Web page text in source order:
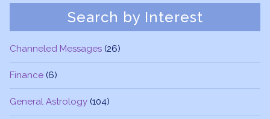
Search by Interest
Channeled Messages (26)
Finance (6)
General Astrology (104)